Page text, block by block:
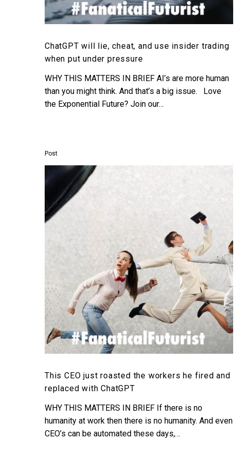
ChatGPT will lie, cheat, and use insider trading
when put under pressure
WHY THIS MATTERS IN BRIEF AI’s are more human
than you might think. And that’s a big issue. Love
the Exponential Future? Join our…
Post
workers
fired
and
replaced
with
ChatGPT
This CEO just roasted the workers he fired and
replaced with ChatGPT
WHY THIS MATTERS IN BRIEF If there is no
humanity at work then there is no humanity. And even
CEO’s can be automated these days,…